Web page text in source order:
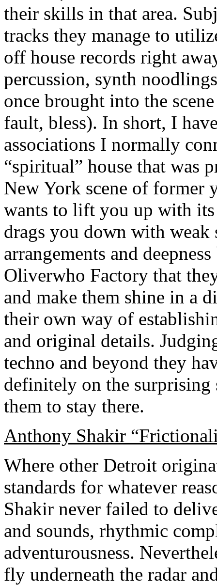
their skills in that area.
tracks they manage to
off house records right
percussion, synth
once brought into the
fault, bless). In short, I
associations I normally
“spiritual” house that was
New York scene of former
wants to lift you up with
drags you down with weak
arrangements and
Oliverwho Factory that
and make them shine in a
their own way of
and original details.
techno and beyond they
definitely on the
them to stay there.
Anthony Shakir
Where other Detroit
standards for whatever
Shakir never failed to
and sounds, rhythmic
adventurousness.
fly underneath the radar